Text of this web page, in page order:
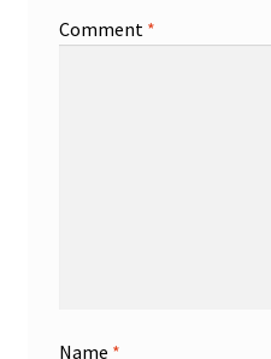
Comment *
Name *